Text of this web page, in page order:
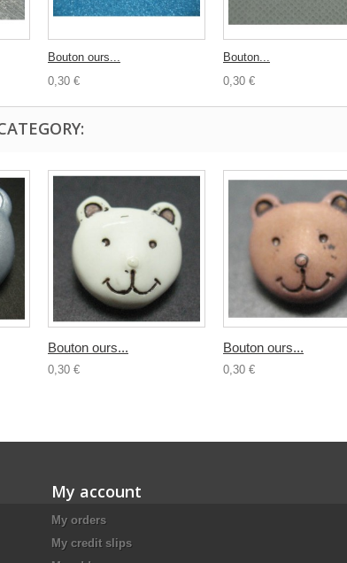
Bouton ours...
0,30 €
Bouton...
0,30 €
Bouton ours...
0,30 €
Bouton ours...
0,30 €
My account
My orders
My credit slips